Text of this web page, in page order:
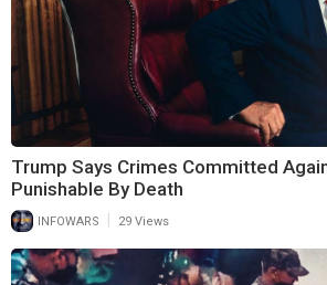
Trump Says Crimes Committed
Punishable By Death
INFOWARS 29 Views